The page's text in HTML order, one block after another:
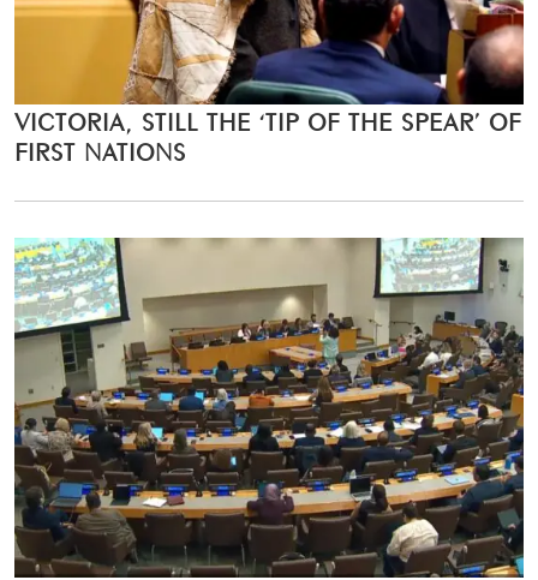
VICTORIA, STILL THE ‘TIP OF THE SPEAR’ OF
FIRST NATIONS